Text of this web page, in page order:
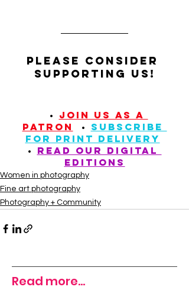
Please Consider
supporting us!
• JOIN US AS A
PATRON
• SUBSCRIBE
FOR PRINT DELIVERY
• READ our digital
editions
Women in photography
Fine art photography
Photography + Community
Read more...